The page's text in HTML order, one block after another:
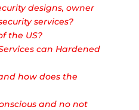
designs, owner
services?
the US?
can Hardened
how does the
and no not